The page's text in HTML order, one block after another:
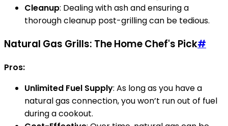
Cleanup: Dealing with ash and ensuring a
thorough cleanup post-grilling can be tedious.
Natural Gas Grills: The Home Chef's Pick#
Pros:
Unlimited Fuel Supply: As long as you have a
natural gas connection, you won’t run out of fuel
during a cookout.